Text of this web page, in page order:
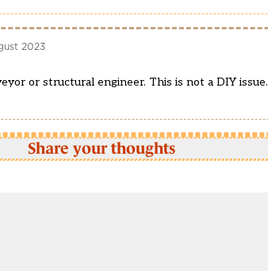
2023
or structural engineer. This is not a DIY issue.
Share your thoughts